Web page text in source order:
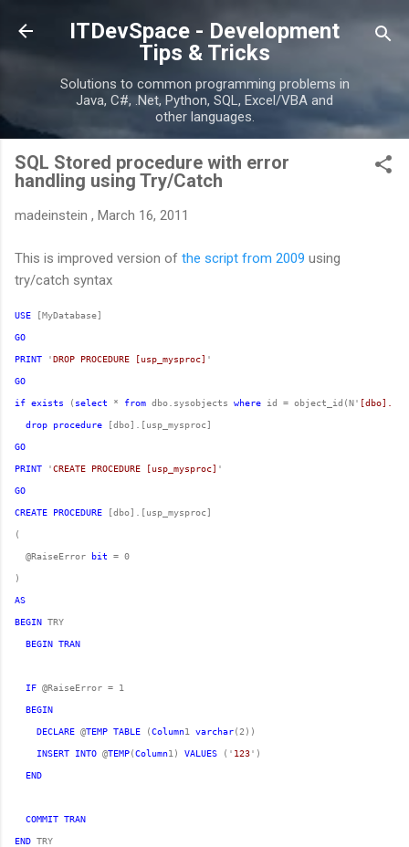
Skip to main content
ITDevSpace - Development
Tips & Tricks
Solutions to common programming problems in
Java, C#, .Net, Python, SQL, Excel/VBA and
other languages.
SQL Stored procedure with error
handling using Try/Catch
madeinstein , March 16, 2011
This is improved version of the script from 2009 using
try/catch syntax
USE
GO
PRINT 'DROP PROCEDURE [usp_mysproc]
GO
if exists ( select * from dbo.sysobjects where id = object_id(N'
drop procedure
GO
PRINT 'CREATE PROCEDURE [usp_mysproc]
GO
CREATE PROCEDURE
  @RaiseError
bit
AS
BEGIN
BEGIN TRAN
IF
BEGIN
DECLARE @TEMP TABLE (Column1 varchar
INSERT INTO @TEMP(Column1) VALUES (' 123
END
COMMIT TRAN
END